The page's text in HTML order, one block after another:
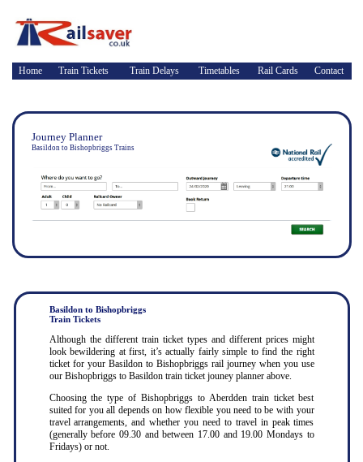
Home Train Tickets Train Delays Timetables Rail Cards Contact
Journey Planner
Basildon to Bishopbriggs Trains
Basildon to Bishopbriggs
Train Tickets
Although the different train ticket types and different prices might
look bewildering at first, it’s actually fairly simple to find the right
ticket for your Basildon to Bishopbriggs rail journey when you use
our Bishopbriggs to Basildon train ticket jouney planner above.
Choosing the type of Bishopbriggs to Aberdden train ticket best
suited for you all depends on how flexible you need to be with your
travel arrangements, and whether you need to travel in peak times
(generally before 09.30 and between 17.00 and 19.00 Mondays to
Fridays) or not.